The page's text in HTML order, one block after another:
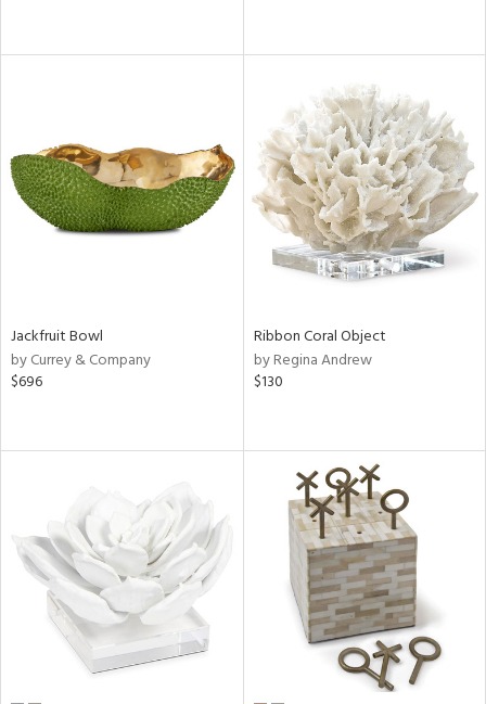
Jackfruit Bowl
by Currey & Company
$696
Ribbon Coral Object
by Regina Andrew
$130